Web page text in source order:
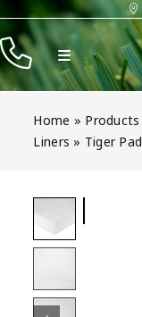
Skip
to
contentToggle
Navigation
Products
Resources
Home » Products
Liners » Tiger Pad